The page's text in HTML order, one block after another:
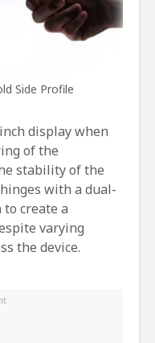
Side Profile
display when
of the
stability of the
with a dual-
create a
varying
the device.